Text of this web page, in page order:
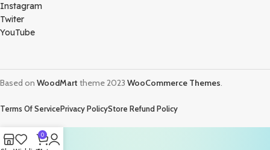
Instagram
Twiter
YouTube
Based on WoodMart theme2023 WooCommerce Themes.
Terms Of ServicePrivacy PolicyStore Refund Policy
0